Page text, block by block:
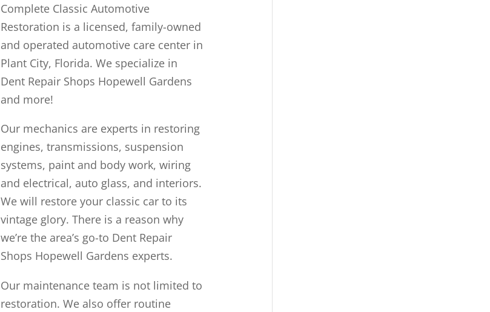
Complete Classic Automotive
Restoration is a licensed, family-owned
and operated automotive care center in
Plant City, Florida. We specialize in
Dent Repair Shops Hopewell Gardens
and more!
Our mechanics are experts in restoring
engines, transmissions, suspension
systems, paint and body work, wiring
and electrical, auto glass, and interiors.
We will restore your classic car to its
vintage glory. There is a reason why
we’re the area’s go-to Dent Repair
Shops Hopewell Gardens experts.
Our maintenance team is not limited to
restoration. We also offer routine